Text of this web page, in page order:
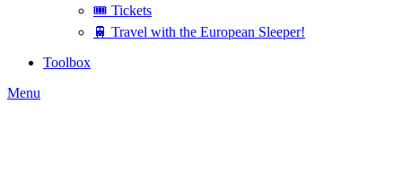
🎟️ Tickets
🚆 Travel with the European Sleeper!
Toolbox
Menu